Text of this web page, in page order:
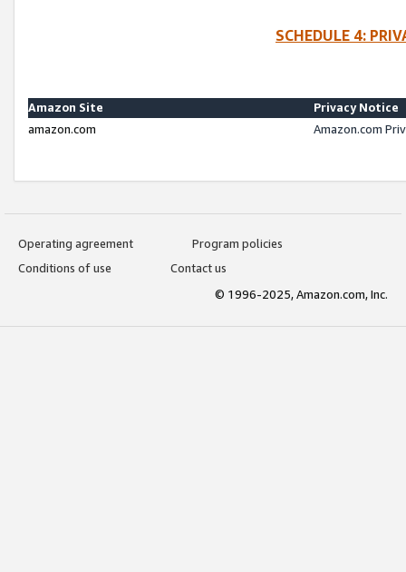
SCHEDULE 4:
Amazon Site
Privacy Notice
amazon.com
Amazon.com
Operating agreement
Program policies
Conditions of use
Contact us
© 1996-2025, Amazon.com, Inc.